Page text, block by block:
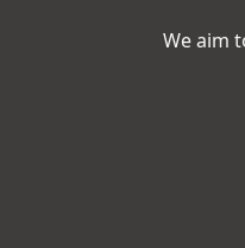
We aim